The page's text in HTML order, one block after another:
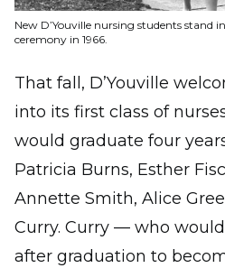
New D’Youville nursing students stand
ceremony in 1966.
That fall, D’Youville
into its first class of
would graduate four
Patricia Burns, Esther
Annette Smith, Alice
Curry. Curry — who
after graduation to